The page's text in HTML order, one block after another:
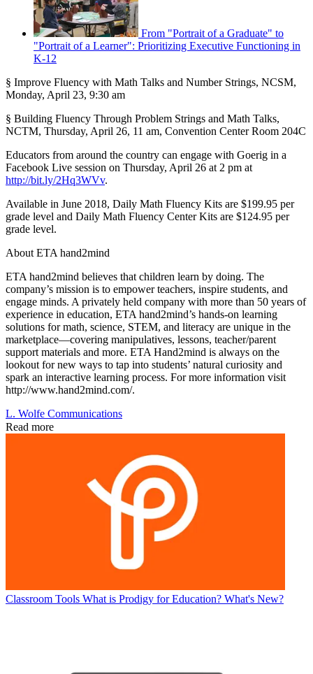
From "Portrait of a Graduate" to
"Portrait of a Learner": Prioritizing Executive Functioning in
K-12
§ Improve Fluency with Math Talks and Number Strings, NCSM,
Monday, April 23, 9:30 am
§ Building Fluency Through Problem Strings and Math Talks,
NCTM, Thursday, April 26, 11 am, Convention Center Room 204C
Educators from around the country can engage with Goerig in a
Facebook Live session on Thursday, April 26 at 2 pm at
http://bit.ly/2Hq3WVv.
Available in June 2018, Daily Math Fluency Kits are $199.95 per
grade level and Daily Math Fluency Center Kits are $124.95 per
grade level.
About ETA hand2mind
ETA hand2mind believes that children learn by doing. The
company’s mission is to empower teachers, inspire students, and
engage minds. A privately held company with more than 50 years of
experience in education, ETA hand2mind’s hands-on learning
solutions for math, science, STEM, and literacy are unique in the
marketplace—covering manipulatives, lessons, teacher/parent
support materials and more. ETA Hand2mind is always on the
lookout for new ways to tap into students’ natural curiosity and
spark an interactive learning process. For more information visit
http://www.hand2mind.com/.
L. Wolfe Communications
Read more
Classroom Tools What is Prodigy for Education? What's New?